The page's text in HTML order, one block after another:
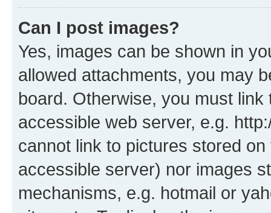
Can I post images?
Yes, images can be shown in
allowed attachments, you may
board. Otherwise, you must
accessible web server, e.g.
cannot link to pictures stored
accessible server) nor images
mechanisms, e.g. hotmail or